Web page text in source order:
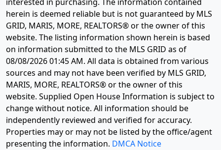
herein is deemed reliable but is not guaranteed by MLS
GRID, MARIS, MORE, REALTORS® or the owner of this
website. The listing information shown herein is based
on information submitted to the MLS GRID as of
08/08/2026 01:45 AM. All data is obtained from various
sources and may not have been verified by MLS GRID,
MARIS, MORE, REALTORS® or the owner of this
website. Supplied Open House Information is subject to
change without notice. All information should be
independently reviewed and verified for accuracy.
Properties may or may not be listed by the office/agent
presenting the information. DMCA Notice